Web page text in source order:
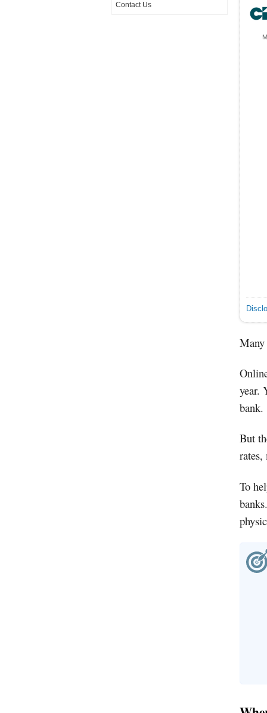
Contact Us
Many
year.
bank.
But
rates,
To